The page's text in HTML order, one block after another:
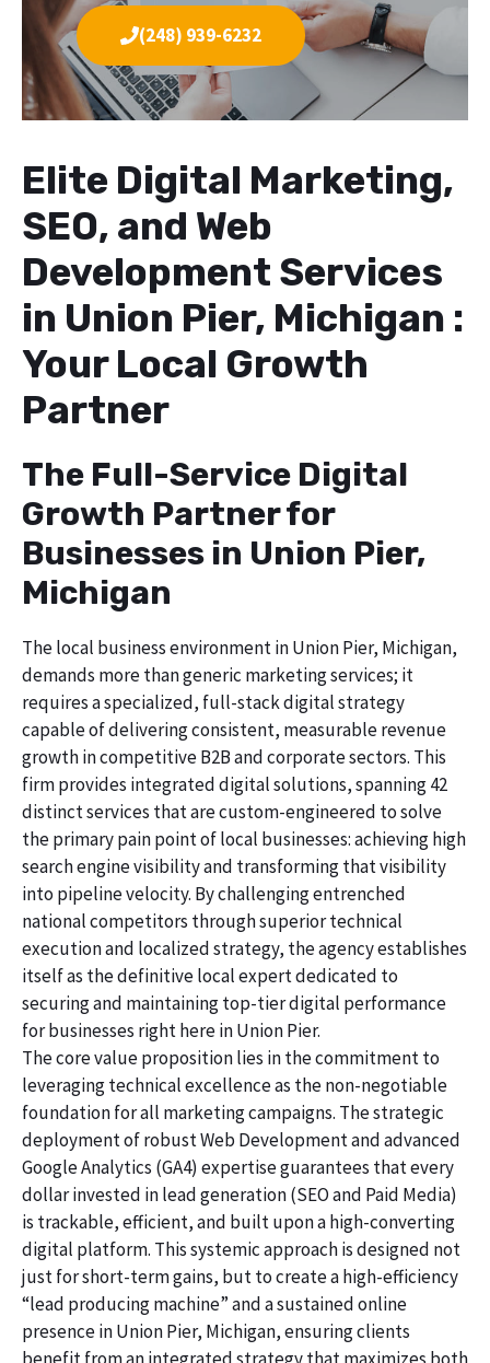
(248) 939-6232
Elite Digital Marketing,
SEO, and Web
Development Services
in Union Pier, Michigan :
Your Local Growth
Partner
The Full-Service Digital
Growth Partner for
Businesses in Union Pier,
Michigan
The local business environment in Union Pier, Michigan,
demands more than generic marketing services; it
requires a specialized, full-stack digital strategy
capable of delivering consistent, measurable revenue
growth in competitive B2B and corporate sectors. This
firm provides integrated digital solutions, spanning 42
distinct services that are custom-engineered to solve
the primary pain point of local businesses: achieving high
search engine visibility and transforming that visibility
into pipeline velocity. By challenging entrenched
national competitors through superior technical
execution and localized strategy, the agency establishes
itself as the definitive local expert dedicated to
securing and maintaining top-tier digital performance
for businesses right here in Union Pier.
The core value proposition lies in the commitment to
leveraging technical excellence as the non-negotiable
foundation for all marketing campaigns. The strategic
deployment of robust Web Development and advanced
Google Analytics (GA4) expertise guarantees that every
dollar invested in lead generation (SEO and Paid Media)
is trackable, efficient, and built upon a high-converting
digital platform. This systemic approach is designed not
just for short-term gains, but to create a high-efficiency
“lead producing machine” and a sustained online
presence in Union Pier, Michigan, ensuring clients